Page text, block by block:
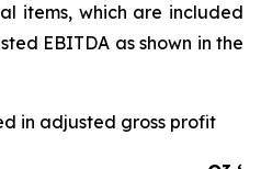
items, which are included
EBITDA as shown in the
in adjusted gross profit